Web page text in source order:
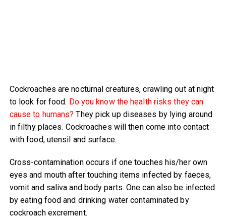
Cockroaches are nocturnal creatures, crawling out at night
to look for food. Do you know the health risks they can
cause to humans? They pick up diseases by lying around
in filthy places. Cockroaches will then come into contact
with food, utensil and surface.
Cross-contamination occurs if one touches his/her own
eyes and mouth after touching items infected by faeces,
vomit and saliva and body parts. One can also be infected
by eating food and drinking water contaminated by
cockroach excrement.